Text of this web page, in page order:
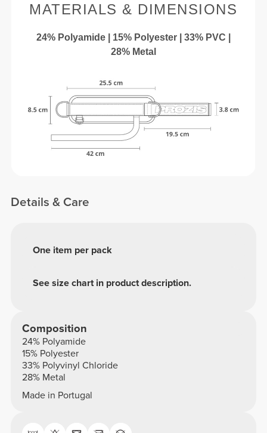
MATERIALS & DIMENSIONS
24% Polyamide | 15% Polyester | 33% PVC |
28% Metal
Details & Care
See size chart in product description.
One item per pack
Composition
24% Polyamide
15% Polyester
33% Polyvinyl Chloride
28% Metal
Made in Portugal